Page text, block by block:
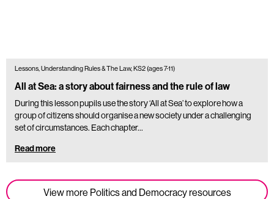
View more Politics and Democracy resources
Lessons, Understanding Rules & The Law, KS2 (ages 7-11)
All at Sea: a story about fairness and the rule of law
During this lesson pupils use the story ‘All at Sea’ to explore how a
group of citizens should organise a new society under a challenging
set of circumstances. Each chapter…
Read more